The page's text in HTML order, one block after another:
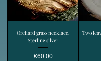
Orchard grass necklace.
Sterling silver
Price
€60.00
Two